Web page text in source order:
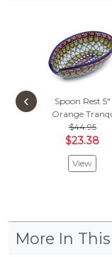
Spoon Rest 5"
Orange
$44.95
$23.38
View
‹
More In